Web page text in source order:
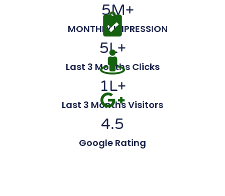
5M+
MONTHLY IMPRESSION
5L+
Last 3 Months Clicks
1L+
Last 3 Months Visitors
4.5
Google Rating